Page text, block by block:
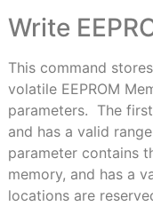
Write
This command
volatile EEPROM
parameters. The
and has a valid
parameter contains
memory, and has a
locations are